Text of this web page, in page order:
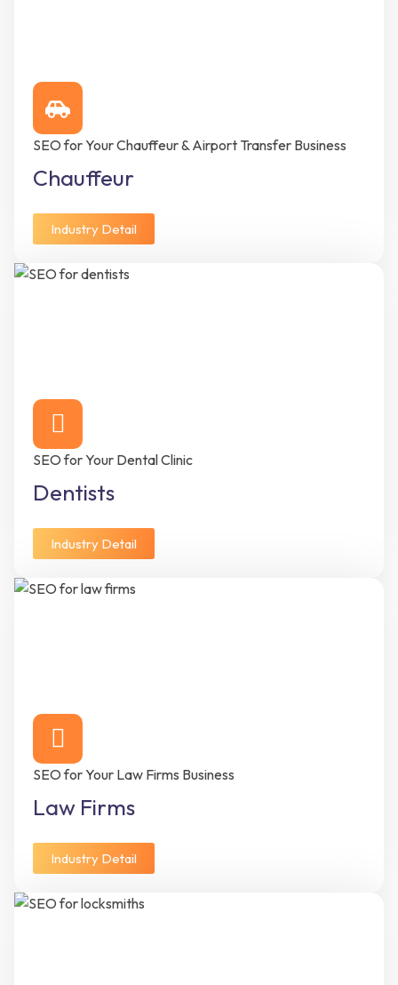
SEO for Your Chauffeur & Airport Transfer Business
Chauffeur
Industry Detail
SEO for Your Dental Clinic
Dentists
Industry Detail
SEO for Your Law Firms Business
Law Firms
Industry Detail